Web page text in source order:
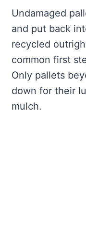
Undamaged
and put back
recycled
common first
Only pallets
down for their
mulch.